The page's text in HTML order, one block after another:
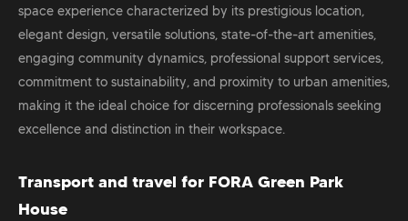
space experience characterized by its prestigious location,
elegant design, versatile solutions, state-of-the-art amenities,
engaging community dynamics, professional support services,
commitment to sustainability, and proximity to urban amenities,
making it the ideal choice for discerning professionals seeking
excellence and distinction in their workspace.
Transport and travel for FORA Green Park
House